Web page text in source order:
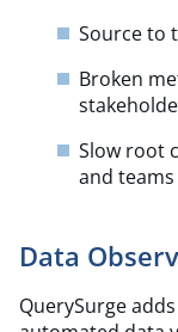
Source to
Broken
Slow root
and teams
Data
QuerySurge